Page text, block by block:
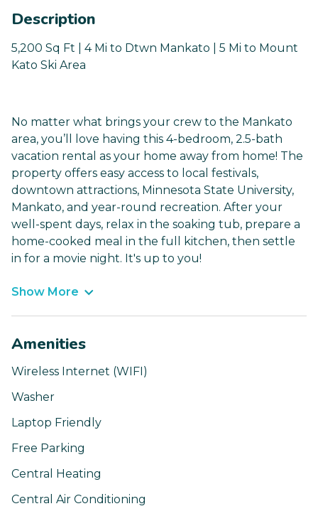
Description
5,200 Sq Ft | 4 Mi to Dtwn Mankato | 5 Mi to Mount
Kato Ski Area
No matter what brings your crew to the Mankato
area, you’ll love having this 4-bedroom, 2.5-bath
vacation rental as your home away from home! The
property offers easy access to local festivals,
downtown attractions, Minnesota State University,
Mankato, and year-round recreation. After your
well-spent days, relax in the soaking tub, prepare a
home-cooked meal in the full kitchen, then settle
in for a movie night. It's up to you!
Show More
Amenities
Wireless Internet (WIFI)
Washer
Laptop Friendly
Free Parking
Central Heating
Central Air Conditioning